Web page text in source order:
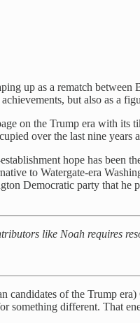
up as a rematch
but also as a
on the Trump era with
over the last nine years
hope has been
to Watergate-era
Democratic party that
like Noah requires
candidates of the Trump
something different. That